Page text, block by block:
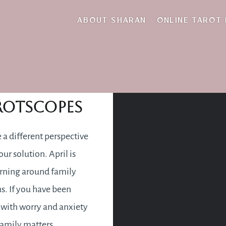
ABOUT SHARAN ONLINE TAROT
2025
a different perspective
solution. April is
around family
If you have been
worry and anxiety